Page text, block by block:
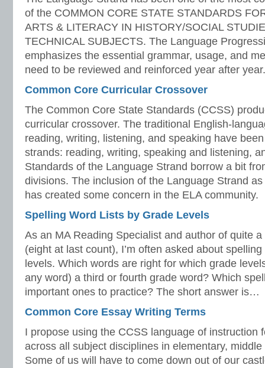
of the COMMON CORE STATE STANDARDS
ARTS & LITERACY IN HISTORY/SOCIAL
TECHNICAL SUBJECTS. The Language
emphasizes the essential grammar, usage, and
need to be reviewed and reinforced year after
Common Core Curricular Crossover
The Common Core State Standards (CCSS)
curricular crossover. The traditional English-
reading, writing, listening, and speaking have
strands: reading, writing, speaking and listening,
Standards of the Language Strand borrow a bit
divisions. The inclusion of the Language Strand
has created some concern in the ELA community.
Spelling Word Lists by Grade Levels
As an MA Reading Specialist and author of quite
(eight at last count), I’m often asked about
levels. Which words are right for which grade
any word) a third or fourth grade word? Which
important ones to practice? The short answer is…
Common Core Essay Writing Terms
I propose using the CCSS language of instruction
across all subject disciplines in elementary,
Some of us will have to come down out of our